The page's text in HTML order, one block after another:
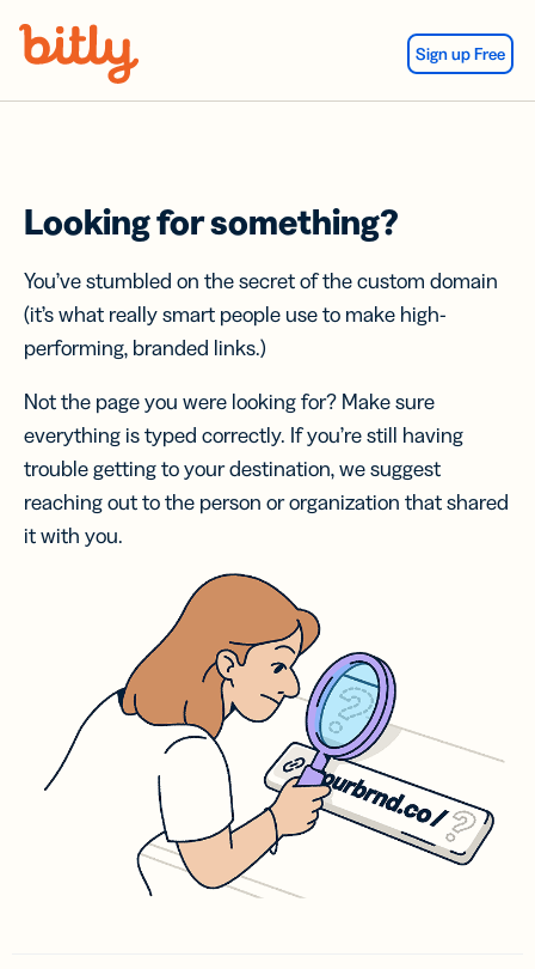
Sign up Free
Looking for something?
You’ve stumbled on the secret of the custom domain
(it’s what really smart people use to make high-
performing, branded links.)
Not the page you were looking for? Make sure
everything is typed correctly. If you’re still having
trouble getting to your destination, we suggest
reaching out to the person or organization that shared
it with you.